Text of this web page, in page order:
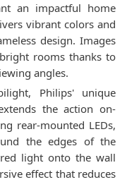
an impactful home
vibrant colors and
design. Images
rooms thanks to
angles.
Philips' unique
the action on-
rear-mounted LEDs,
the edges of the
light onto the wall
effect that reduces